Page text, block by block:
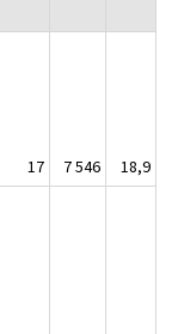
17 7 546
18,9